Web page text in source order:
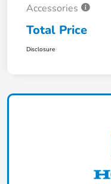
Accessories
Total Price
Disclosure